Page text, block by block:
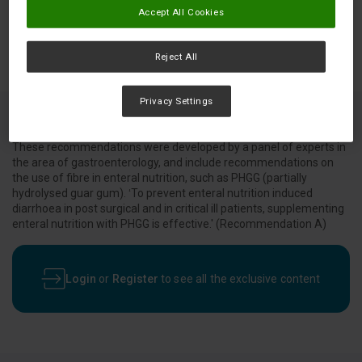
These recommendations were developed by a panel of experts in
the area of gastroenterology, and include recommendations on
the use of fibre in enteral nutrition, such as PHGG (partially
hydrolysed guar gum). ‘To prevent enteral nutrition induced
diarrhoea in post surgical and in critical ill patients, supplementing
enteral nutrition with PHGG is effective.' (Recommendation A)
Login or Register to see all the exclusive content
Reject All
Accept All Cookies
Privacy Settings